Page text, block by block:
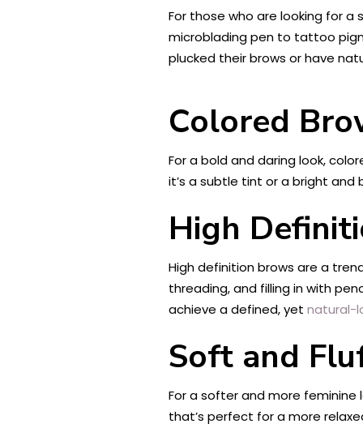
For those who are looking for
microblading pen to tattoo
plucked their brows or have
Colored
For a bold and daring look,
it’s a subtle tint or a bright
High
High definition brows are a
threading, and filling in with
achieve a defined, yet natural-
Soft and
For a softer and more
that’s perfect for a more